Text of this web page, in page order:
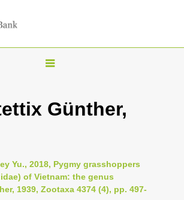
T
g
n
a
Günther,
Yu., 2018, Pygmy grasshoppers
of Vietnam: the genus
1939, Zootaxa 4374 (4), pp. 497-